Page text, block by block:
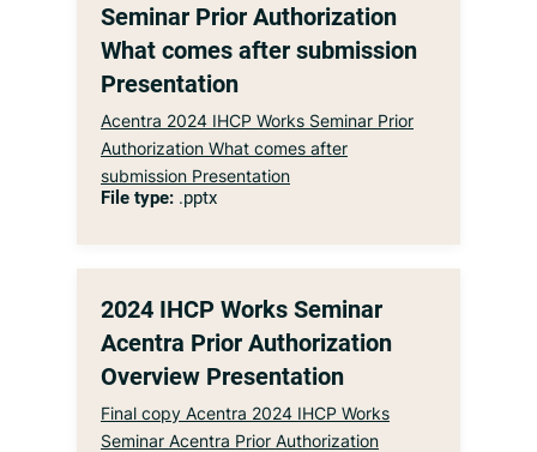
Seminar Prior Authorization
What comes after submission
Presentation
Acentra 2024 IHCP Works Seminar Prior
Authorization What comes after
submission Presentation
File type: .pptx
2024 IHCP Works Seminar
Acentra Prior Authorization
Overview Presentation
Final copy Acentra 2024 IHCP Works
Seminar Acentra Prior Authorization